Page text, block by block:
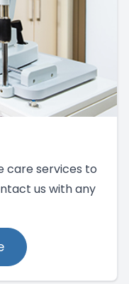
care services to
us with any